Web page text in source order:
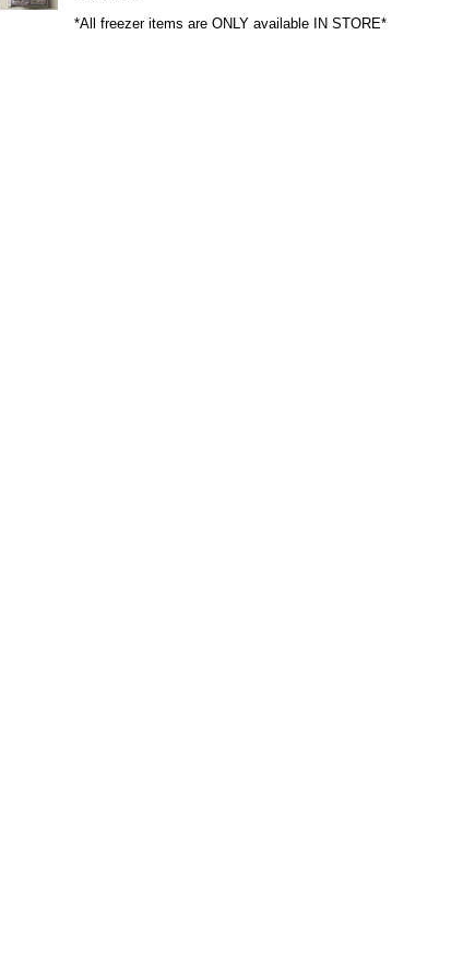
*All freezer items are ONLY available IN STORE*